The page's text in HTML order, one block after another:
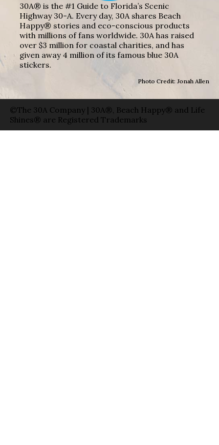
30A® is the #1 Guide to Florida’s Scenic
Highway 30-A. Every day, 30A shares Beach
Happy® stories and eco-conscious products
with millions of fans worldwide. 30A has raised
over $3 million for coastal charities, and has
given away 4 million of its famous blue 30A
stickers.
Photo Credit: Jonah Allen
©The 30A Company | 30A®, Beach Happy® and Life
Shines® are Registered Trademarks